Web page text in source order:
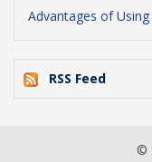
Advantages of
RSS Feed
©